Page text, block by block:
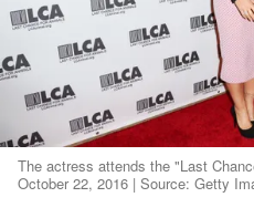
The actress attends the "Last
October 22, 2016 | Source: Getty